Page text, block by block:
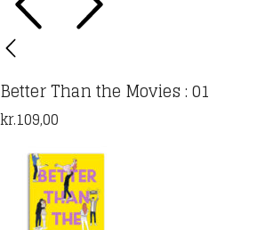
Better Than the Movies : 01
kr.109,00